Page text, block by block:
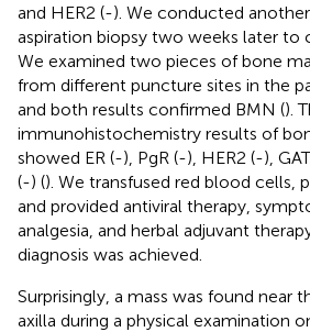
and HER2 (-). We conducted
aspiration biopsy two weeks later to
We examined two pieces of bone
from different puncture sites in the
and both results confirmed BMN ().
immunohistochemistry results of
showed ER (-), PgR (-), HER2 (-),
(-) (). We transfused red blood cells,
and provided antiviral therapy,
analgesia, and herbal adjuvant
diagnosis was achieved.
Surprisingly, a mass was found near
axilla during a physical examination